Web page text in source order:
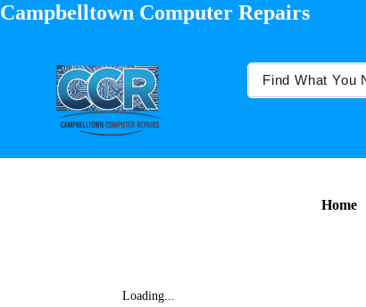
Campbelltown Computer Repairs
Home
Loading...